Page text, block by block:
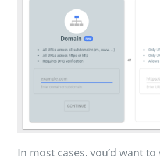
In most cases, you’d want